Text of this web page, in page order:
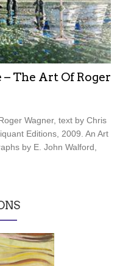
The Art Of Roger
Wagner, text by Chris
Editions, 2009. An Art
by E. John Walford,